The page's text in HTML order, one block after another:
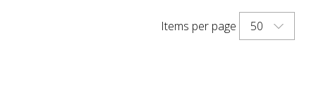
Items per page 50